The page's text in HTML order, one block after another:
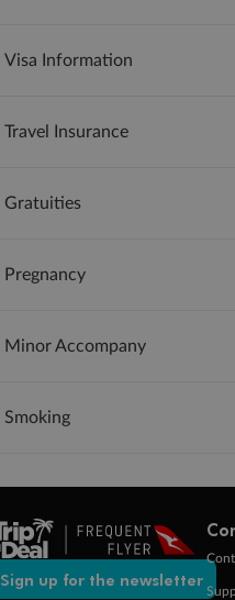
Visa Information
Travel Insurance
Gratuities
Pregnancy
Minor Accompany
Smoking
Sign up for the newsletter